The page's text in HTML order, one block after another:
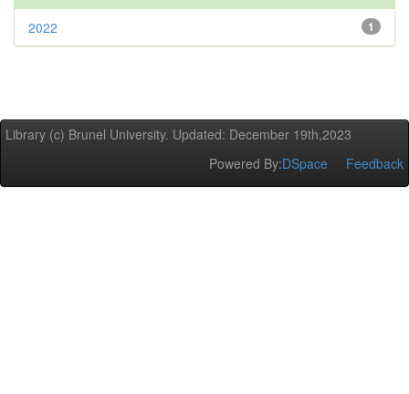
1
2022
Library (c) Brunel University. Updated: December 19th,2023
Powered By:DSpace Feedback